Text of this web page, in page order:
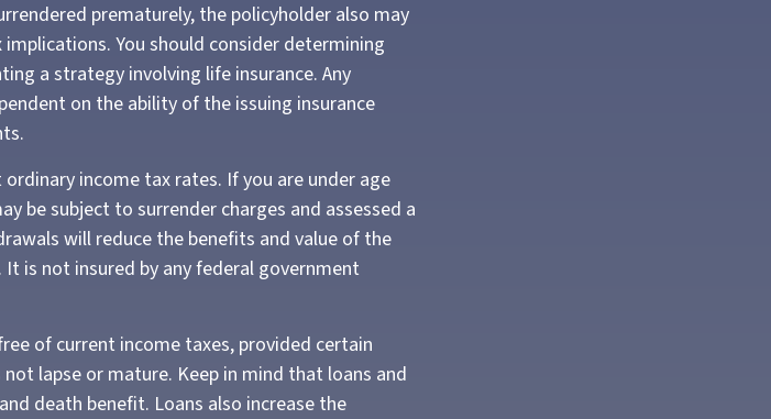
prematurely, the policyholder also may
You should consider determining
a strategy involving life insurance. Any
on the ability of the issuing insurance
income tax rates. If you are under age
be subject to surrender charges and assessed a
will reduce the benefits and value of the
is not insured by any federal government
of current income taxes, provided certain
lapse or mature. Keep in mind that loans and
death benefit. Loans also increase the